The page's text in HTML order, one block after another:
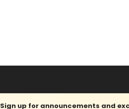
Sign up for announcements and